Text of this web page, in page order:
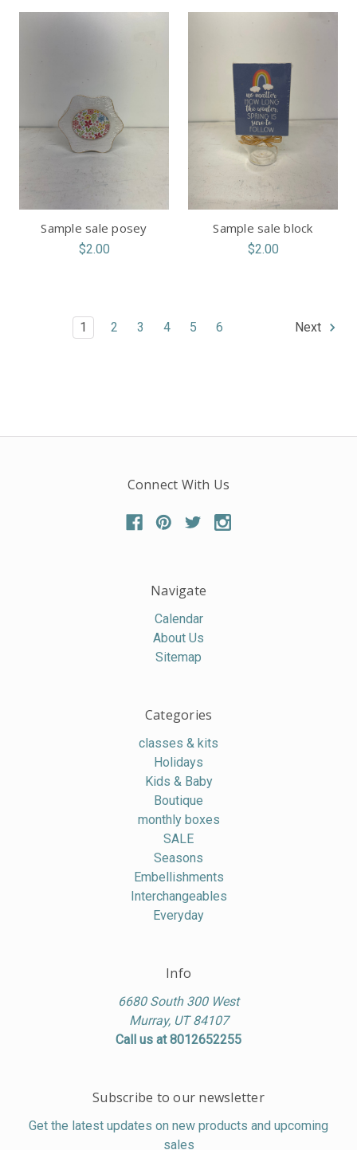
Sample sale posey
$2.00
Sample sale block
$2.00
1 2 3 4 5 6 Next
Connect With Us
Navigate
Calendar
About Us
Sitemap
Categories
classes & kits
Holidays
Kids & Baby
Boutique
monthly boxes
SALE
Seasons
Embellishments
Interchangeables
Everyday
Info
6680 South 300 West
Murray, UT 84107
Call us at 8012652255
Subscribe to our newsletter
Get the latest updates on new products and upcoming
sales